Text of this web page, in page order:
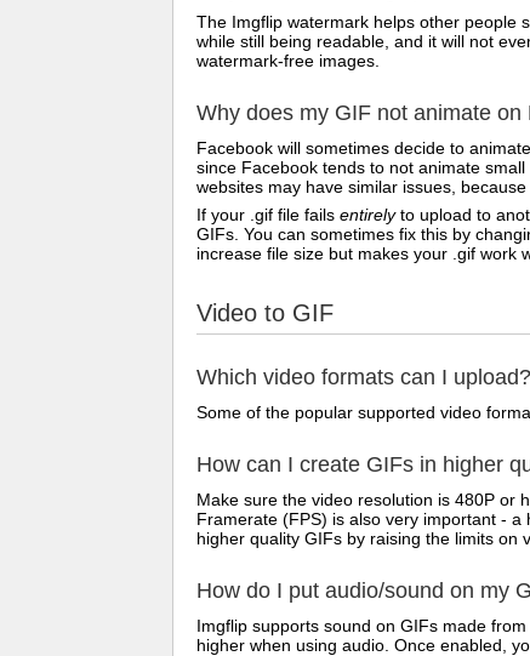
The Imgflip watermark helps other people
while still being readable, and it will not
watermark-free images.
Why does my GIF not animate
Facebook will sometimes decide to
since Facebook tends to not animate
websites may have similar issues,
If your .gif file fails entirelyto upload to
GIFs. You can sometimes fix this by
increase file size but makes your .gif work
Video to GIF
Which video formats can I upload?
Some of the popular supported video
How can I create GIFs in higher
Make sure the video resolution is 480P or
Framerate (FPS) is also very important -
higher quality GIFs by raising the limits on
How do I put audio/sound on my
Imgflip supports sound on GIFs made
higher when using audio. Once enabled,